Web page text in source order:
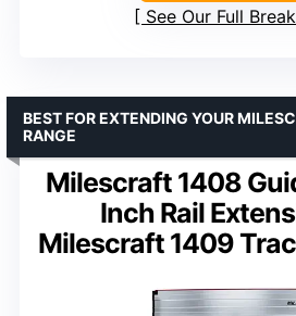
See Our Full
Milescraft 1408
Inch Rail
Milescraft 1409
BEST FOR EXTENDING YOUR
RANGE